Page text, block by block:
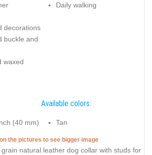
decorations
buckle and
waxed
Daily walking
(40 mm)
Available colors:
Tan
the pictures to see bigger image